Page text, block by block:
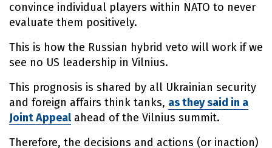
convince individual players within NATO to never
evaluate them positively.
This is how the Russian hybrid veto will work if we
see no US leadership in Vilnius.
This prognosis is shared by all Ukrainian security
and foreign affairs think tanks, as they said in a
Joint Appealahead of the Vilnius summit.
Therefore, the decisions and actions (or inaction)